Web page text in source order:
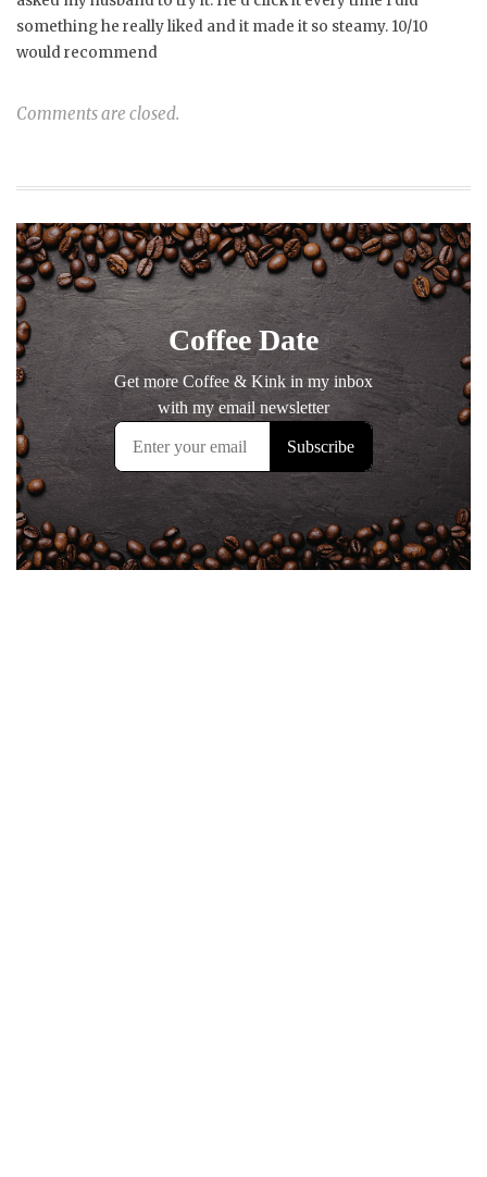
something he really liked and it made it so steamy. 10/10
would recommend
Comments are closed.